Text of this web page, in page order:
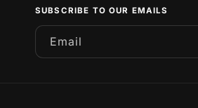
SUBSCRIBE TO OUR EMAILS
Email